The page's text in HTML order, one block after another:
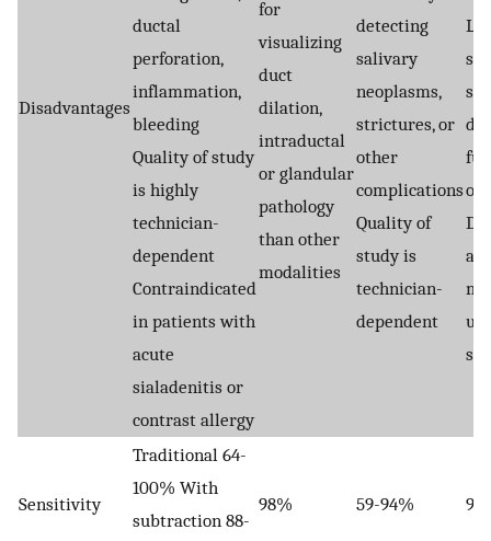
Disadvantages
ductal
perforation,
inflammation,
bleeding
Quality of study
is highly
technician-
dependent
Contraindicated
in patients with
acute
sialadenitis or
contrast allergy
for
visualizing
duct
dilation,
intraductal
or glandular
pathology
than other
modalities
detecting
salivary
neoplasms,
strictures, or
other
complications
Quality of
study is
technician-
dependent
do
Sensitivity
Traditional 64-
100% With
subtraction 88-
98% 59-94%